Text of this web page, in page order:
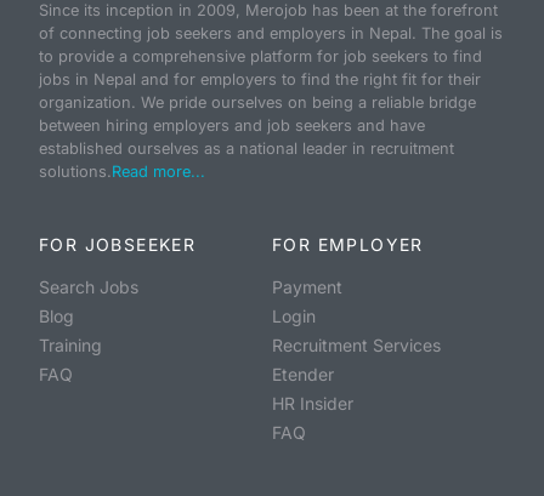
Since its inception in 2009, Merojob has been at the forefront
of connecting job seekers and employers in Nepal. The goal is
to provide a comprehensive platform for job seekers to find
jobs in Nepal and for employers to find the right fit for their
organization. We pride ourselves on being a reliable bridge
between hiring employers and job seekers and have
established ourselves as a national leader in recruitment
solutions.Read more...
FOR JOBSEEKER
Search Jobs
Blog
Training
FAQ
FOR EMPLOYER
Payment
Login
Recruitment Services
Etender
HR Insider
FAQ